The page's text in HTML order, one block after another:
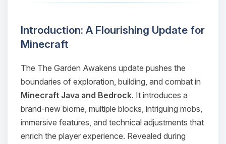
Introduction: A Flourishing Update for
Minecraft
The The Garden Awakens update pushes the
boundaries of exploration, building, and combat in
Minecraft Java and Bedrock. It introduces a
brand-new biome, multiple blocks, intriguing mobs,
immersive features, and technical adjustments that
enrich the player experience. Revealed during